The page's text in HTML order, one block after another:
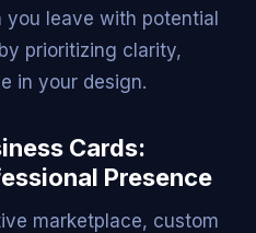
you leave with potential
prioritizing clarity,
in your design.
Cards:
Presence
marketplace, custom